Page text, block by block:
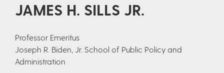
JAMES H. SILLS JR.
Professor Emeritus
Joseph R. Biden, Jr. School of Public Policy and
Administration